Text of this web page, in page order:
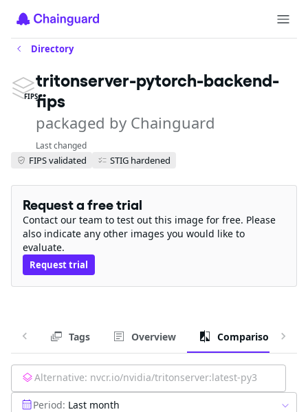
Directory
FIPS
tritonserver-pytorch-backend-
fips
packaged by Chainguard
Last changed
FIPS validated STIG hardened
Request a free trial
Contact our team to test out this image for free. Please
also indicate any other images you would like to
evaluate.
Request trial
Tags Overview Comparison
Alternative: nvcr.io/nvidia/tritonserver:latest-py3
Period: Last month